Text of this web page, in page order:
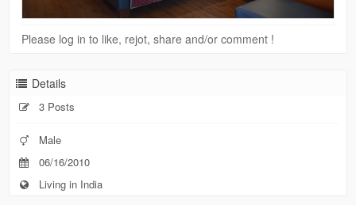
Please log in to like, rejot, share and/or comment !
Details
3 Posts
Male
06/16/2010
Living in India